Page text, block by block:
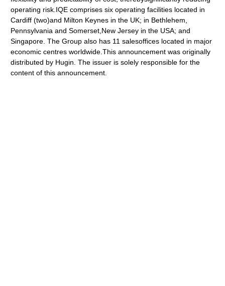
operating risk.IQE comprises six operating facilities located in
Cardiff (two)and Milton Keynes in the UK; in Bethlehem,
Pennsylvania and Somerset,New Jersey in the USA; and
Singapore. The Group also has 11 salesoffices located in major
economic centres worldwide.This announcement was originally
distributed by Hugin. The issuer is solely responsible for the
content of this announcement.